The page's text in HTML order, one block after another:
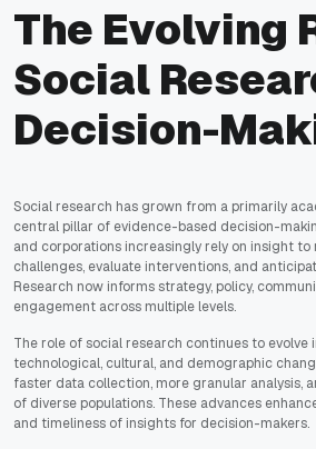
The Evolving
Social
Decision-
Social research has grown from a primarily
central pillar of evidence-based decision-
and corporations increasingly rely on insight
challenges, evaluate interventions, and
Research now informs strategy, policy,
engagement across multiple levels.
The role of social research continues to evolve
technological, cultural, and demographic
faster data collection, more granular analysis,
of diverse populations. These advances
and timeliness of insights for decision-makers.